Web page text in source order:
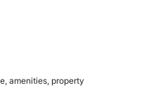
amenities, property